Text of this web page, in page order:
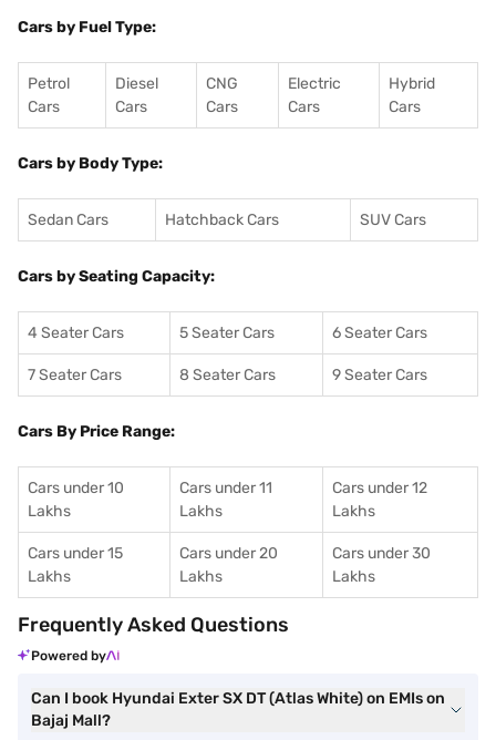
Cars by Fuel Type:
Petrol
Cars
Diesel
Cars
CNG
Cars
Electric
Cars
Hybrid
Cars
Cars by Body Type:
Sedan Cars Hatchback Cars SUV Cars
Cars by Seating Capacity:
4 Seater Cars 5 Seater Cars 6 Seater Cars
7 Seater Cars 8 Seater Cars 9 Seater Cars
Cars By Price Range:
Cars under 10
Lakhs
Cars under 11
Lakhs
Cars under 12
Lakhs
Cars under 15
Lakhs
Cars under 20
Lakhs
Cars under 30
Lakhs
Frequently Asked Questions
Powered by
Can I book Hyundai Exter SX DT (Atlas White) on EMIs on
Bajaj Mall?